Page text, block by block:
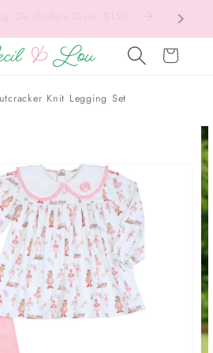
Cart
Knit Legging Set